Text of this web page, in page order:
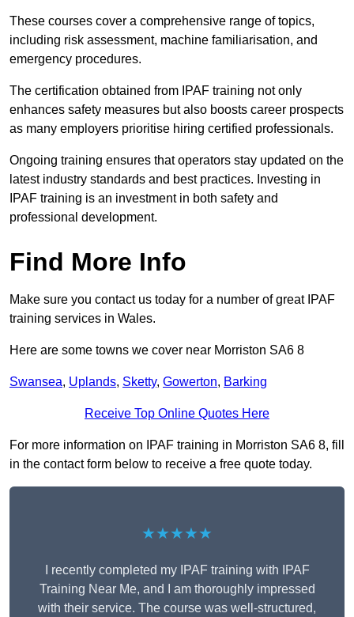
These courses cover a comprehensive range of topics,
including risk assessment, machine familiarisation, and
emergency procedures.
The certification obtained from IPAF training not only
enhances safety measures but also boosts career prospects
as many employers prioritise hiring certified professionals.
Ongoing training ensures that operators stay updated on the
latest industry standards and best practices. Investing in
IPAF training is an investment in both safety and
professional development.
Find More Info
Make sure you contact us today for a number of great IPAF
training services in Wales.
Here are some towns we cover near Morriston SA6 8
Swansea, Uplands, Sketty, Gowerton, Barking
Receive Top Online Quotes Here
For more information on IPAF training in Morriston SA6 8, fill
in the contact form below to receive a free quote today.
★★★★★
I recently completed my IPAF training with IPAF
Training Near Me, and I am thoroughly impressed
with their service. The course was well-structured,